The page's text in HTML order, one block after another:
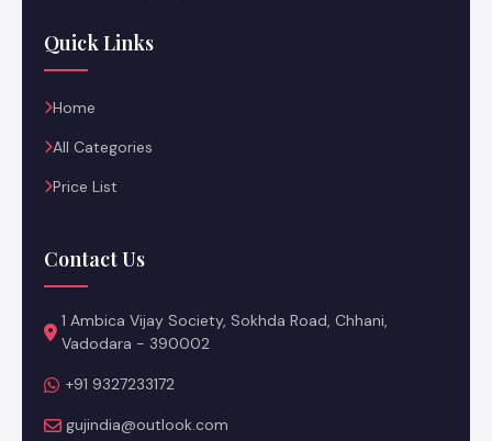
Quick Links
Home
All Categories
Price List
Contact Us
1 Ambica Vijay Society, Sokhda Road, Chhani,
Vadodara - 390002
+91 9327233172
gujindia@outlook.com